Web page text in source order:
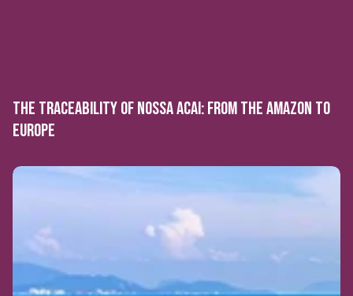
THE TRACEABILITY OF NOSSA ACAI: FROM THE AMAZON TO
EUROPE